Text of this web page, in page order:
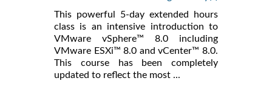
This powerful 5-day extended hours
class is an intensive introduction to
VMware vSphere™ 8.0 including
VMware ESXi™ 8.0 and vCenter™ 8.0.
This course has been completely
updated to reflect the most ...